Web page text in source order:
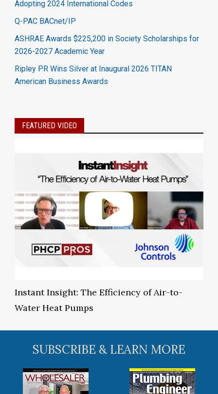
Adopting 2024 International Codes
Q-PAC BACnet/IP
ASHRAE Awards $225,200 in Society Scholarships for
2026-2027 Academic Year
Ripley PR Wins Silver at Inaugural 2026 TITAN
American Business Awards
FEATURED VIDEO
Instant Insight: The Efficiency of Air-to-
Water Heat Pumps
SUBSCRIBE & LEARN MORE